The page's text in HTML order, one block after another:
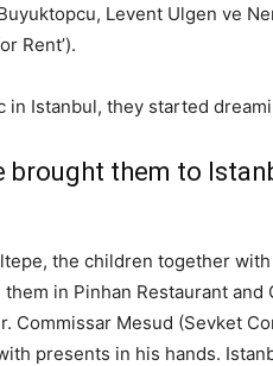
Levent Ulgen ve
Rent’).
Istanbul, they started
them to
the children together
in Pinhan Restaurant
Mesud (Sevket
presents in his hands.